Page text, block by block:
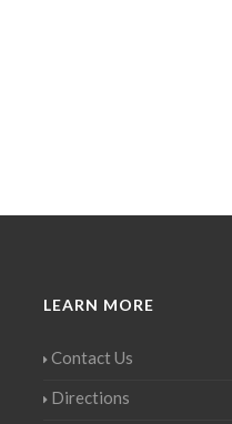
LEARN MORE
Contact Us
Directions